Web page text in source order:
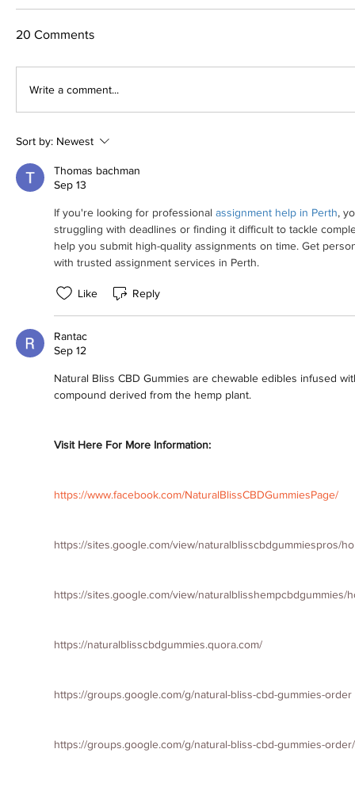
20 Comments
Write a comment...
Sort by: Newest
Thomas bachman
Sep 13
If you're looking for professional assignment help in Perth,
struggling with deadlines or finding it difficult to tackle
help you submit high-quality assignments on time. Get
with trusted assignment services in Perth.
Like Reply
Rantac
Sep 12
Natural Bliss CBD Gummies are chewable edibles infused
compound derived from the hemp plant.
Visit Here For More Information:
https://www.facebook.com/NaturalBlissCBDGummiesPage/
https://sites.google.com/view/naturalblisscbdgummiespros/
https://sites.google.com/view/naturalblisshempcbdgummies/
https://naturalblisscbdgummies.quora.com/
https://groups.google.com/g/natural-bliss-cbd-gummies-order
https://groups.google.com/g/natural-bliss-cbd-gummies-